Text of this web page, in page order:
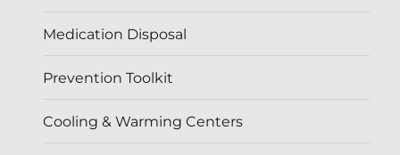
Medication Disposal
Prevention Toolkit
Cooling & Warming Centers